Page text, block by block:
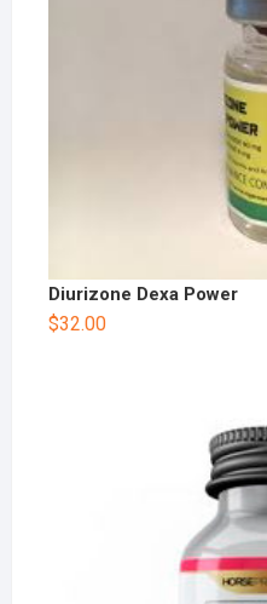
Diurizone Dexa Power
$32.00